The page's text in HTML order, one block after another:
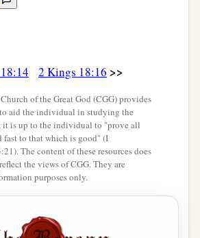
awhose high places and whose
’ ‡
I urge you, give a pledge to my
of Assyria, and I will give you
you are able on your
on them!
you repel one captain of the
and horsemen?
2 Kings 18:16 >>
of the Great God (CGG) provides
to aid the individual in studying the
it is up to the individual to "prove all
fast to that which is good" (I
The content of these resources does
the views of CGG. They are
purposes only.